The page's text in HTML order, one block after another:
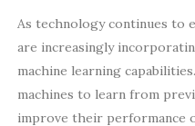
As technology continues to
are increasingly
machine learning
machines to learn from
improve their performance